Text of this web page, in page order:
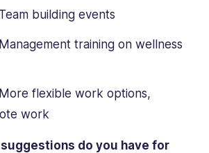
Team building events
Management training on wellness
More flexible work options,
work
do you have for